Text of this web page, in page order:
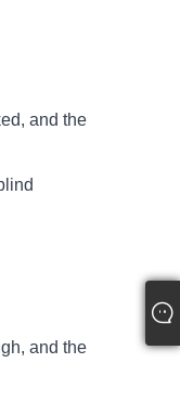
and the
and the